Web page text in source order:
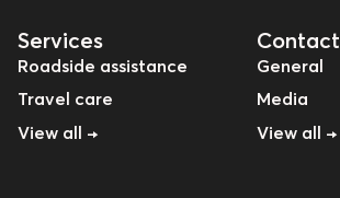
Services
Roadside assistance
Travel care
View all →
Contact
General
Media
View all →